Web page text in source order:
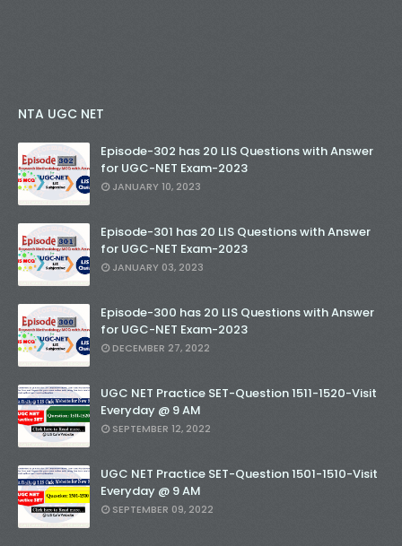
NTA UGC NET
Episode-302 has 20 LIS Questions with Answer
for UGC-NET Exam-2023
JANUARY 10, 2023
Episode-301 has 20 LIS Questions with Answer
for UGC-NET Exam-2023
JANUARY 03, 2023
Episode-300 has 20 LIS Questions with Answer
for UGC-NET Exam-2023
DECEMBER 27, 2022
UGC NET Practice SET-Question 1511-1520-Visit
Everyday @ 9 AM
SEPTEMBER 12, 2022
UGC NET Practice SET-Question 1501-1510-Visit
Everyday @ 9 AM
SEPTEMBER 09, 2022